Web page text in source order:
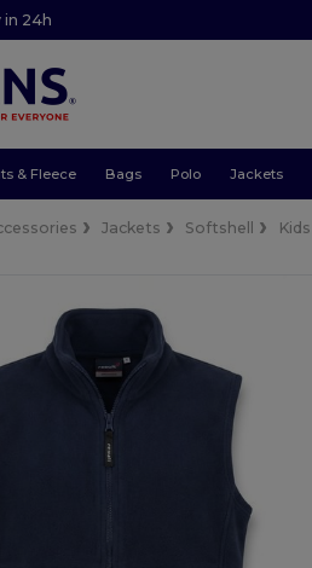
in 24h
& Fleece Bags Polo Jackets
Jackets Softshell Kids